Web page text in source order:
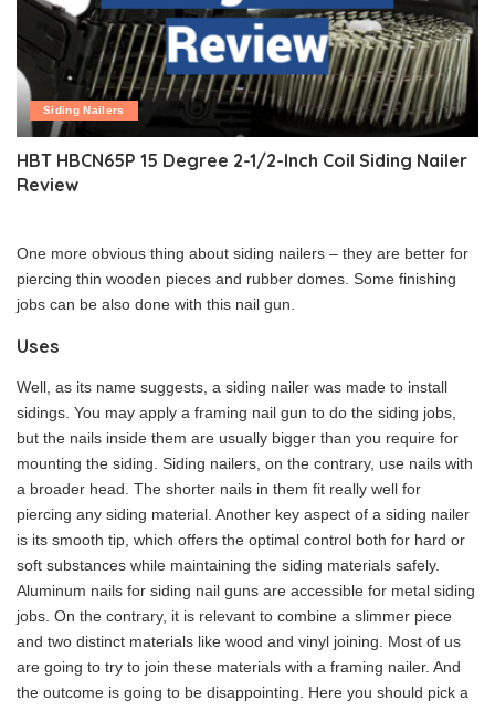
Siding Nailers
HBT HBCN65P 15 Degree 2-1/2-Inch Coil Siding Nailer
Review
One more obvious thing about siding nailers – they are better for
piercing thin wooden pieces and rubber domes. Some finishing
jobs can be also done with this nail gun.
Uses
Well, as its name suggests, a siding nailer was made to install
sidings. You may apply a framing nail gun to do the siding jobs,
but the nails inside them are usually bigger than you require for
mounting the siding. Siding nailers, on the contrary, use nails with
a broader head. The shorter nails in them fit really well for
piercing any siding material. Another key aspect of a siding nailer
is its smooth tip, which offers the optimal control both for hard or
soft substances while maintaining the siding materials safely.
Aluminum nails for siding nail guns are accessible for metal siding
jobs. On the contrary, it is relevant to combine a slimmer piece
and two distinct materials like wood and vinyl joining. Most of us
are going to try to join these materials with a framing nailer. And
the outcome is going to be disappointing. Here you should pick a